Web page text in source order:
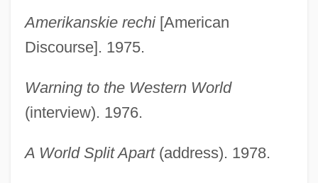
Amerikanskie rechi[American
Discourse]. 1975.
Warning to the Western World
(interview). 1976.
A World Split Apart(address). 1978.